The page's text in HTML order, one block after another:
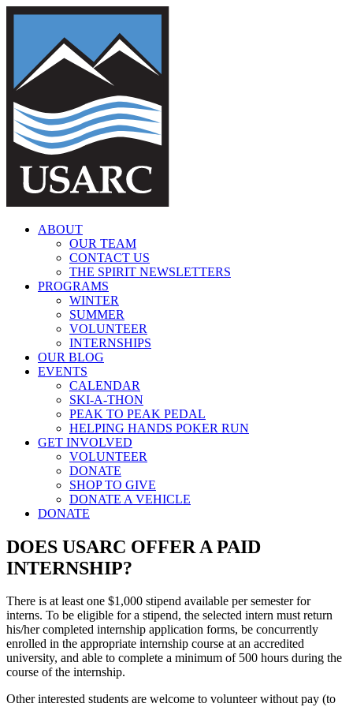
Skip
ABOUT
OUR TEAM
CONTACT US
THE SPIRIT NEWSLETTERS
PROGRAMS
WINTER
SUMMER
VOLUNTEER
INTERNSHIPS
OUR BLOG
EVENTS
CALENDAR
SKI-A-THON
PEAK TO PEAK PEDAL
HELPING HANDS POKER RUN
GET INVOLVED
VOLUNTEER
DONATE
SHOP TO GIVE
DONATE A VEHICLE
DONATE
DOES USARC OFFER A PAID
INTERNSHIP?
There is at least one $1,000 stipend available per semester for
interns. To be eligible for a stipend, the selected intern must return
his/her completed internship application forms, be concurrently
enrolled in the appropriate internship course at an accredited
university, and able to complete a minimum of 500 hours during the
course of the internship.
Other interested students are welcome to volunteer without pay (to